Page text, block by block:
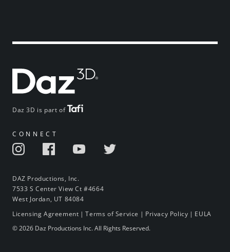
Daz 3D is part of
CONNECT
DAZ Productions, Inc.
7533 S Center View Ct #4664
West Jordan, UT 84084
Licensing Agreement |Terms of Service | Privacy Policy | EULA
© 2026 Daz Productions Inc. All Rights Reserved.